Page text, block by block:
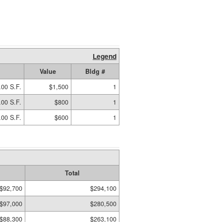
Legend
Value
Bldg #
S.F. $1,500
1
S.F. $800
1
S.F. $600 1
Total
$92,700
$294,100
$97,000
$280,500
$88,300 $263,100